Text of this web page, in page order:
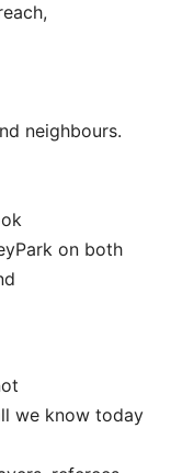
neighbours.
on both
we know today